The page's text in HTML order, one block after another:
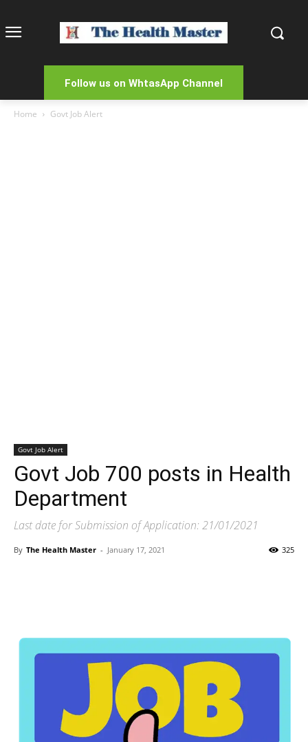
Follow us on WhtasApp Channel
Home Govt Job Alert
Govt Job Alert
Govt Job 700 posts in Health
Department
Last date for Submission of Application: 21/01/2021
By The Health Master - January 17, 2021 325